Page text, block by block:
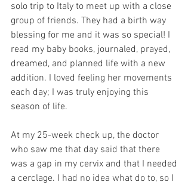
solo trip to Italy to meet up with a close
group of friends. They had a birth way
blessing for me and it was so special! I
read my baby books, journaled, prayed,
dreamed, and planned life with a new
addition. I loved feeling her movements
each day; I was truly enjoying this
season of life.
At my 25-week check up, the doctor
who saw me that day said that there
was a gap in my cervix and that I needed
a cerclage. I had no idea what do to, so I